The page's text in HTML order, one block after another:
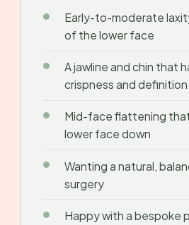
Early-to-moderate
of the lower face
A jawline and chin that
crispness and definition
Mid-face flattening
lower face down
Wanting a natural,
surgery
Happy with a bespoke